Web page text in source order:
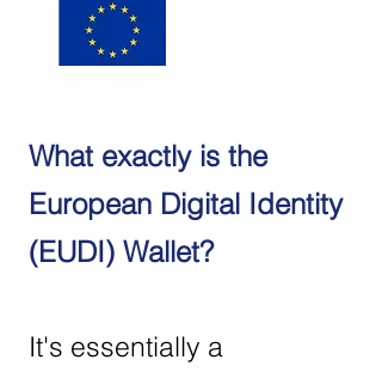
What exactly is the
European Digital Identity
(EUDI) Wallet?
It's essentially a